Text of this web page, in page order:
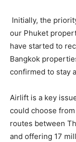
Initially, the
our Phuket
have started to
Bangkok
confirmed to stay
Airlift is a key
could choose
routes between
and offering 17